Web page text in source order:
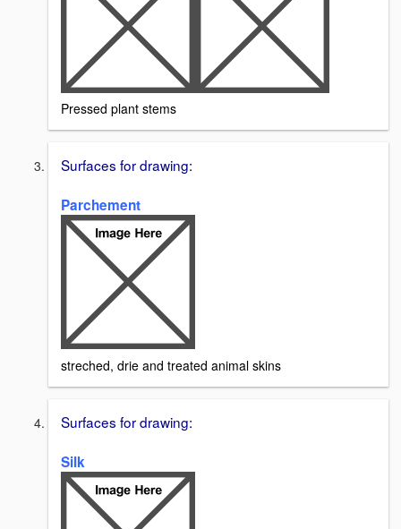
Pressed plant stems
Surfaces for drawing:
Parchement
streched, drie and treated animal skins
Surfaces for drawing:
Silk